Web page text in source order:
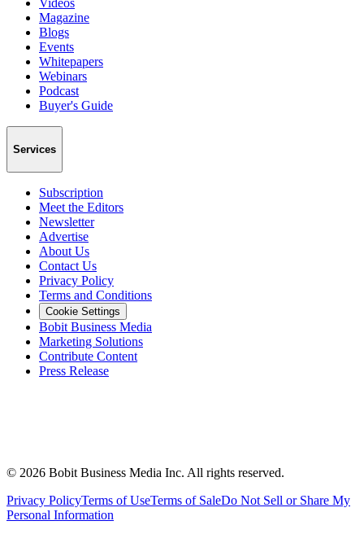
Videos
Magazine
Blogs
Events
Whitepapers
Webinars
Podcast
Buyer's Guide
Services
Subscription
Meet the Editors
Newsletter
Advertise
About Us
Contact Us
Privacy Policy
Terms and Conditions
Cookie Settings
Bobit Business Media
Marketing Solutions
Contribute Content
Press Release
© 2026 Bobit Business Media Inc. All rights reserved.
Privacy PolicyTerms of UseTerms of SaleDo Not Sell or Share My
Personal Information